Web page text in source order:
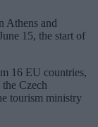
Athens and
15, the start of
16 EU countries,
Czech
tourism ministry